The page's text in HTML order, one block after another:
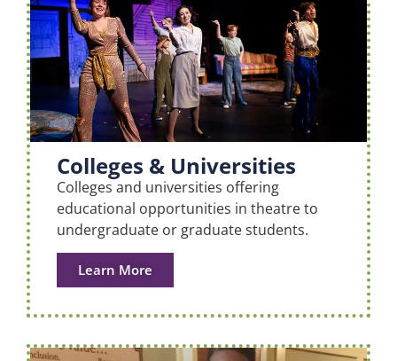
Colleges & Universities
Colleges and universities offering
educational opportunities in theatre to
undergraduate or graduate students.
Learn More